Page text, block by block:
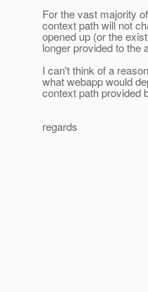
For the vast majority
context path will not
opened up (or the
longer provided to the
I can't think of a
what webapp would
context path provided
regards